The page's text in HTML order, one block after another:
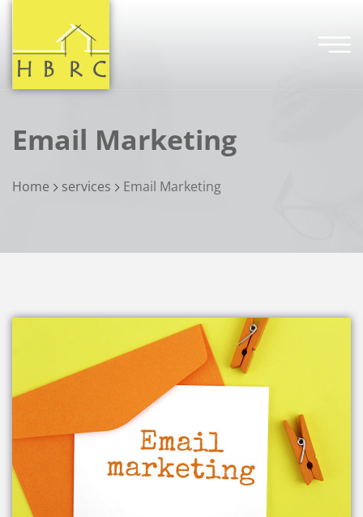
Email Marketing
Home services Email Marketing